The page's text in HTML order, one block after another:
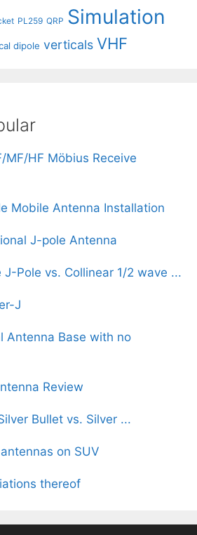
PL259 QRP Simulation
dipole verticals VHF
MF/HF Möbius Receive
Mobile Antenna Installation
J-pole Antenna
Pole vs. Collinear 1/2 wave ...
J
Antenna Base with no
Review
Bullet vs. Silver ...
on SUV
thereof